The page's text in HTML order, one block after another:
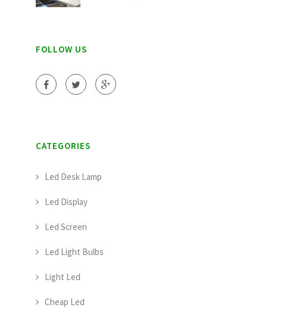
FOLLOW US
CATEGORIES
Led Desk Lamp
Led Display
Led Screen
Led Light Bulbs
Light Led
Cheap Led